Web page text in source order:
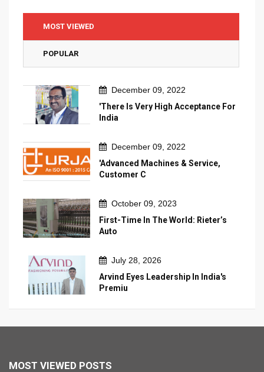
MOST VIEWED
POPULAR
December 09, 2022
'There Is Very High Acceptance For
India
December 09, 2022
'Advanced Machines & Service,
Customer C
October 09, 2023
First-Time In The World: Rieter’s
Auto
July 28, 2026
Arvind Eyes Leadership In India's
Premiu
MOST VIEWED POSTS